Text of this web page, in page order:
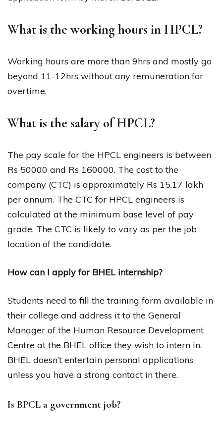
What is the working hours in HPCL?
Working hours are more than 9hrs and mostly go
beyond 11-12hrs without any remuneration for
overtime.
What is the salary of HPCL?
The pay scale for the HPCL engineers is between
Rs 50000 and Rs 160000. The cost to the
company (CTC) is approximately Rs 15.17 lakh
per annum. The CTC for HPCL engineers is
calculated at the minimum base level of pay
grade. The CTC is likely to vary as per the job
location of the candidate.
How can I apply for BHEL internship?
Students need to fill the training form available in
their college and address it to the General
Manager of the Human Resource Development
Centre at the BHEL office they wish to intern in.
BHEL doesn’t entertain personal applications
unless you have a strong contact in there.
Is BPCL a government job?